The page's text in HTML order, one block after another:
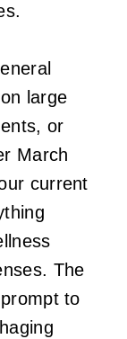
large
or
March
current
The
to